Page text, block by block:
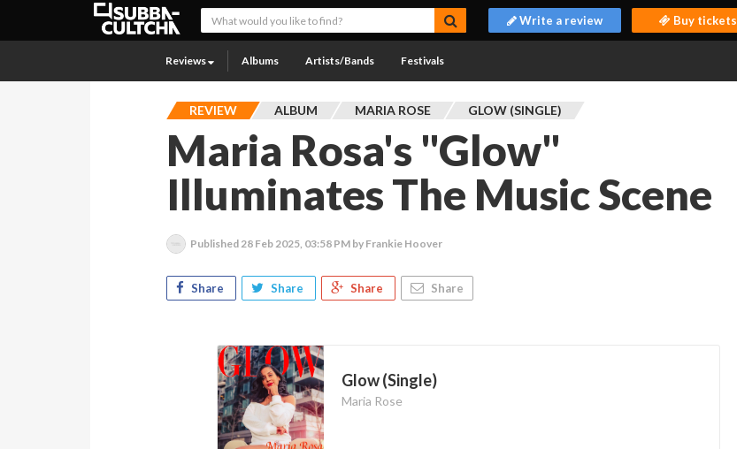
Write a review Buy tickets
Reviews Albums Artists/Bands Festivals
REVIEW ALBUM MARIA ROSE GLOW (SINGLE)
Maria Rosa's "Glow"
Illuminates The Music Scene
Published 28 Feb 2025, 03:58 PM by Frankie Hoover
Share Share Share Share
Glow (Single)
Maria Rose